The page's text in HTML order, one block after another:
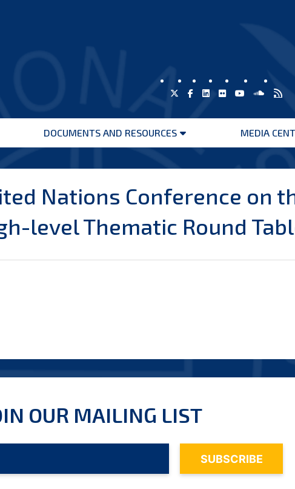
DOCUMENTS AND RESOURCES
Open
MEDIA
Nations Conference on
level Thematic Round
OUR MAILING LIST